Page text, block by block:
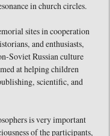
in church circles.
sites in cooperation
and enthusiasts,
Soviet Russian culture
at helping children
scientific, and
is very important
of the participants,